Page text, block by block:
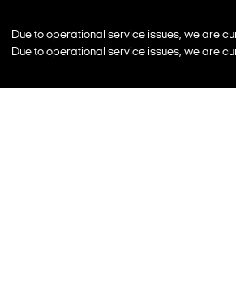
Due to operational service issues, we are
Due to operational service issues, we are